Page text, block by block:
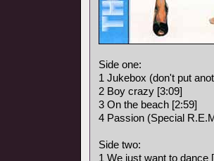
Side one:
1 Jukebox (don't put
2 Boy crazy [3:09]
3 On the beach [2:59]
4 Passion (Special
Side two:
1 We just want to dance